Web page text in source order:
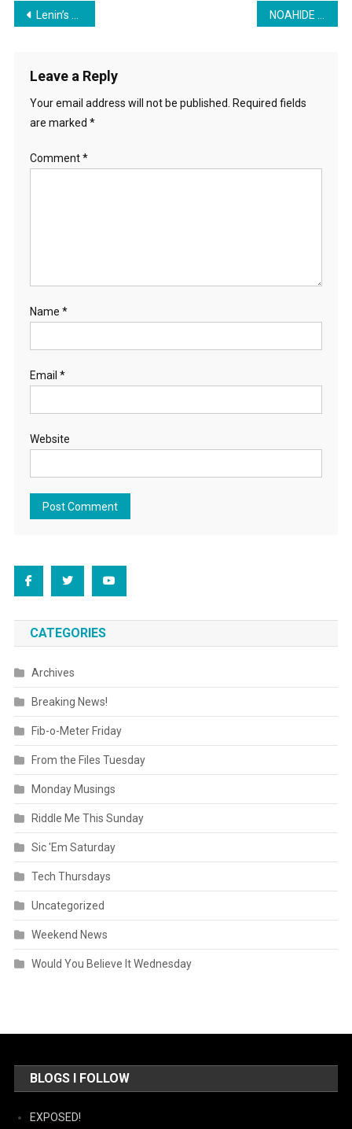
Post
Lenin’s Crushing Of The Working Class Between Taxation & Inflation Is Happening Today In The US
Leave a Reply
Your email address will not be published.
Required fields
are marked *
Comment*
Name *
Email *
Website
CATEGORIES
Archives
Breaking News!
Fib-o-Meter Friday
From the Files Tuesday
Monday Musings
Riddle Me This Sunday
Sic 'Em Saturday
Tech Thursdays
Uncategorized
Weekend News
Would You Believe It Wednesday
BLOGS I FOLLOW
EXPOSED!